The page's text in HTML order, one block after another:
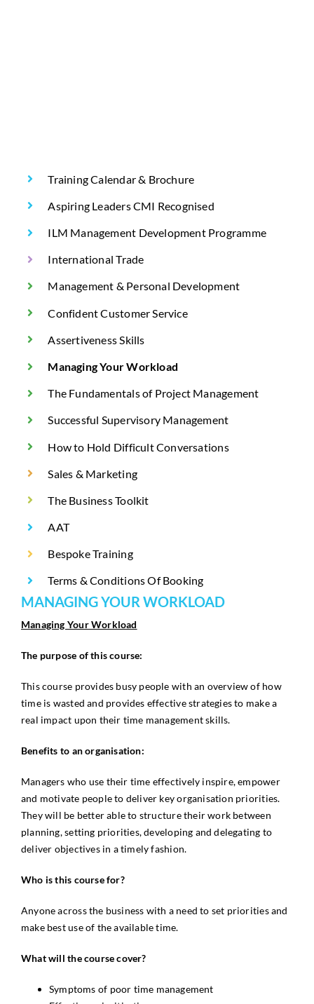
Training Calendar & Brochure
Aspiring Leaders CMI Recognised
ILM Management Development Programme
International Trade
Management & Personal Development
Confident Customer Service
Assertiveness Skills
Managing Your Workload
The Fundamentals of Project Management
Successful Supervisory Management
How to Hold Difficult Conversations
Sales & Marketing
The Business Toolkit
AAT
Bespoke Training
Terms & Conditions Of Booking
MANAGING YOUR WORKLOAD
Managing Your Workload
The purpose of this course:
This course provides busy people with an overview of how
time is wasted and provides effective strategies to make a
real impact upon their time management skills.
Benefits to an organisation:
Managers who use their time effectively inspire, empower
and motivate people to deliver key organisation priorities.
They will be better able to structure their work between
planning, setting priorities, developing and delegating to
deliver objectives in a timely fashion.
Who is this course for?
Anyone across the business with a need to set priorities and
make best use of the available time.
What will the course cover?
Symptoms of poor time management